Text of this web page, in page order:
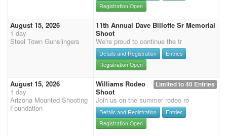
Registration Open
August 15, 2026
1 day
Steel Town Gunslingers
11th Annual Dave Billotte Sr Memorial
Shoot
We're proud to continue the tr
Details and Registration
Entries
Registration Open
August 15, 2026
1 day
Arizona Mounted Shooting
Foundation
Limited to 40 Entries
Williams Rodeo
Shoot
Join us on the summer rodeo ro
Details and Registration
Entries
Registration Open